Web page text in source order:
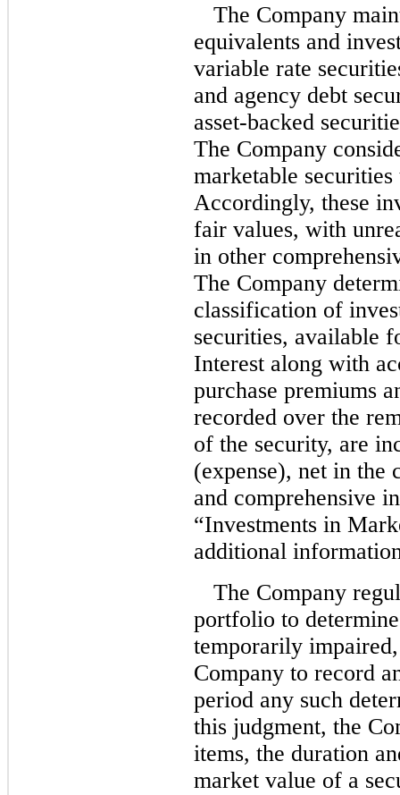
The Company
equivalents and
variable rate
and agency debt
asset-backed
The Company
marketable
Accordingly, these
fair values, with
in other
The Company
classification of
securities, available
Interest along with
purchase premiums
recorded over the
of the security, are
(expense), net in the
and comprehensive
“Investments in
additional
The Company
portfolio to
temporarily
Company to record
period any such
this judgment, the
items, the duration
market value of a